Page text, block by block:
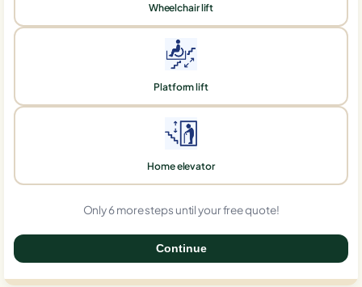
Wheelchair lift
Platform lift
Home elevator
Only 6 more steps until your free quote!
Continue